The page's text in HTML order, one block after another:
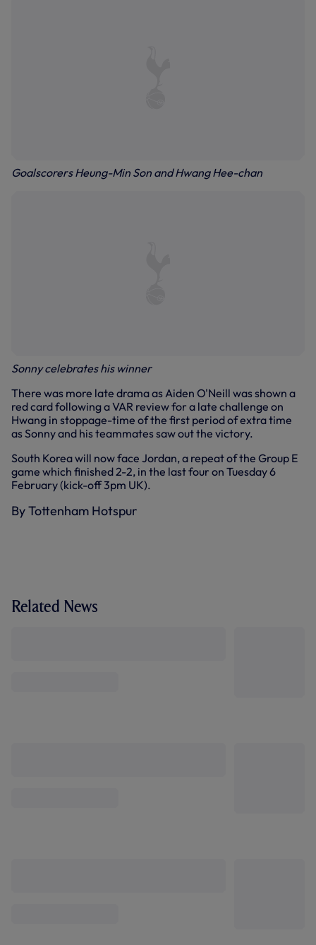
Goalscorers Heung-Min Son and Hwang Hee-chan
Sonny celebrates his winner
There was more late drama as Aiden O'Neill was shown a
red card following a VAR review for a late challenge on
Hwang in stoppage-time of the first period of extra time
as Sonny and his teammates saw out the victory.
South Korea will now face Jordan, a repeat of the Group E
game which finished 2-2, in the last four on Tuesday 6
February (kick-off 3pm UK).
By Tottenham Hotspur
Related News